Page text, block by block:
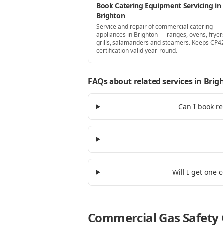
Book Catering Equipment Servicing in
Brighton
Service and repair of commercial catering
appliances in Brighton — ranges, ovens,
grills, salamanders and steamers. Keeps
certification valid year-round.
FAQs about related servicesin
Can I book
Will I get one
Commercial Gas